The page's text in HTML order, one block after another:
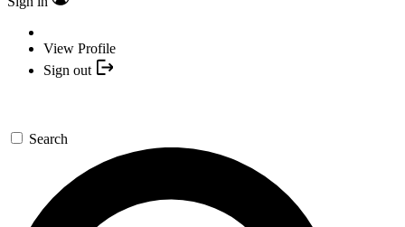
View Profile
Sign out
Search